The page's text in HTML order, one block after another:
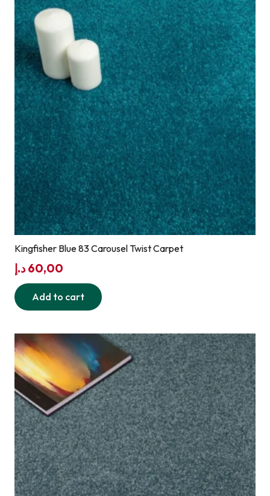
Kingfisher Blue 83 Carousel Twist Carpet
60,00 د.إ
Add to cart